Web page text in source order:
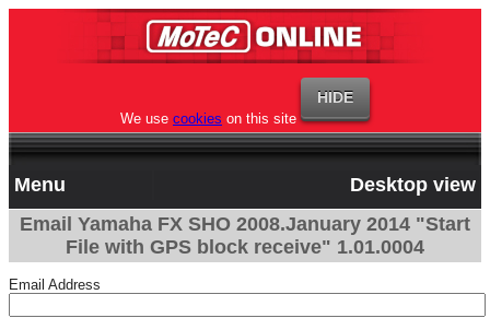
We use cookies on this site
Menu
Desktop view
Email Yamaha FX SHO 2008.January 2014 "Start
File with GPS block receive" 1.01.0004
Email Address